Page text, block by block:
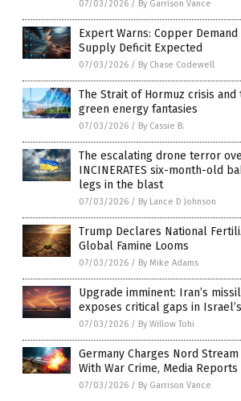
07/03/2026 / By Garrison Vance
Expert Warns: Copper Demand
Supply Deficit Expected
07/03/2026 / By Chase Codewell
The Strait of Hormuz crisis
green energy fantasies
07/03/2026 / By Cassie B.
The escalating drone terror
INCINERATES six-month-old
legs in the blast
07/03/2026 / By Lance D Johnson
Trump Declares National
Global Famine Looms
07/03/2026 / By Mike Adams
Upgrade imminent: Iran’s
exposes critical gaps in
07/03/2026 / By Willow Tohi
Germany Charges Nord
With War Crime, Media Reports
07/03/2026 / By Garrison Vance